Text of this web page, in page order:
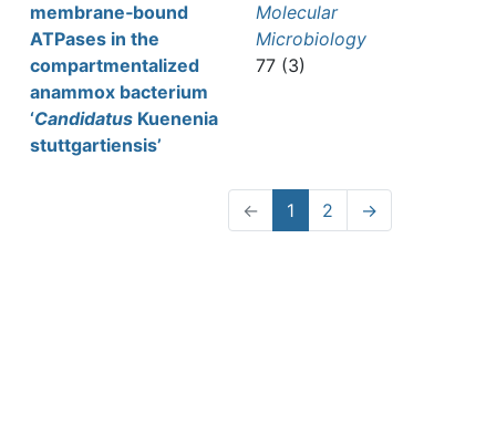
membrane‐bound
ATPases in the
compartmentalized
anammox bacterium
‘Candidatus Kuenenia
stuttgartiensis’
Molecular
Microbiology
77 (3)
← 1 2 →